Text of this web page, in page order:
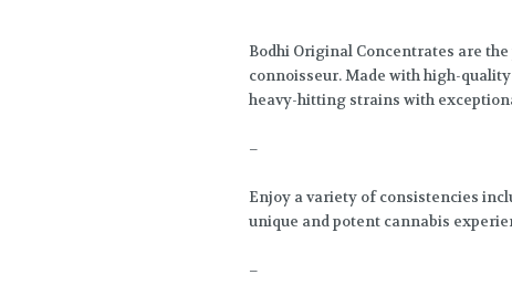
Bodhi Original Concentrates are
connoisseur. Made with high-
heavy-hitting strains with
–
Enjoy a variety of consistencies
unique and potent cannabis
–